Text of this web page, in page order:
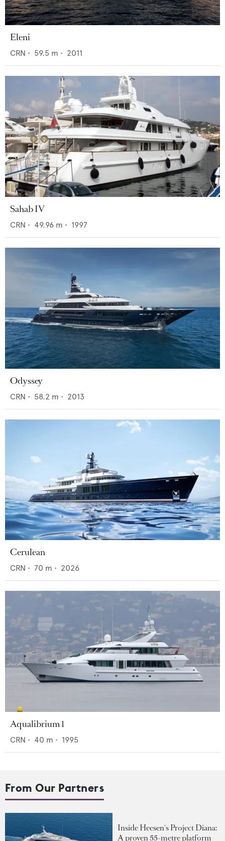
Eleni
CRN • 59.5 m • 2011
Sahab IV
CRN • 49.96 m • 1997
Odyssey
CRN • 58.2 m • 2013
Cerulean
CRN • 70 m • 2026
Aqualibrium 1
CRN • 40 m • 1995
From Our Partners
Inside Heesen's Project Diana:
A proven 55-metre platform